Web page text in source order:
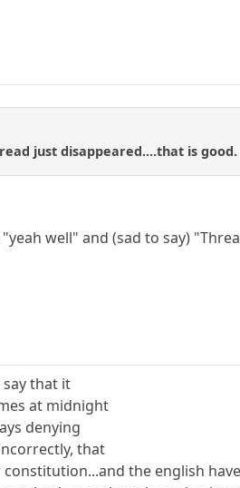
just disappeared....that is good.
well" and (sad to say)
that it
at midnight
denying
that
the english